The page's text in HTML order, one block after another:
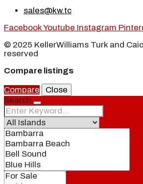
sales@kw.tc
FacebookYoutube Instagram
© 2025 KellerWilliams Turk and
reserved
Compare listings
Compare
Close
Search